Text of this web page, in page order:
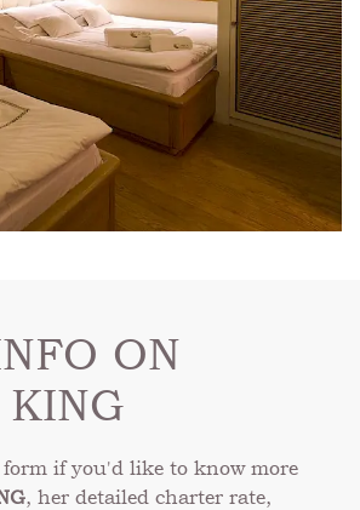
ON
KING
if you'd like to know more
, her detailed charter rate,